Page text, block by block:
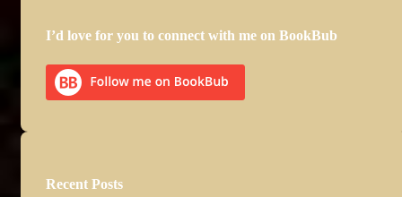
I’d love for you to connect with me on BookBub
Recent Posts